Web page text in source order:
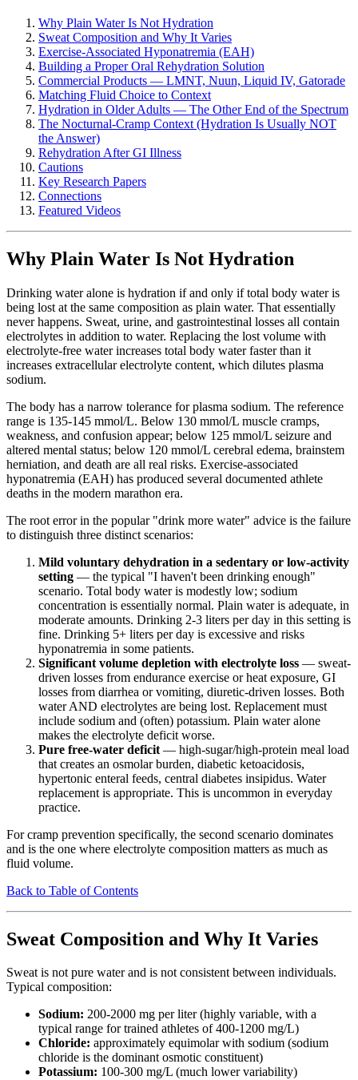
Why Plain Water Is Not Hydration
Sweat Composition and Why It Varies
Exercise-Associated Hyponatremia (EAH)
Building a Proper Oral Rehydration Solution
Commercial Products — LMNT, Nuun, Liquid IV, Gatorade
Matching Fluid Choice to Context
Hydration in Older Adults — The Other End of the Spectrum
The Nocturnal-Cramp Context (Hydration Is Usually NOT
the Answer)
Rehydration After GI Illness
Cautions
Key Research Papers
Connections
Featured Videos
Why Plain Water Is Not Hydration
Drinking water alone is hydration if and only if total body water is
being lost at the same composition as plain water. That essentially
never happens. Sweat, urine, and gastrointestinal losses all contain
electrolytes in addition to water. Replacing the lost volume with
electrolyte-free water increases total body water faster than it
increases extracellular electrolyte content, which dilutes plasma
sodium.
The body has a narrow tolerance for plasma sodium. The reference
range is 135-145 mmol/L. Below 130 mmol/L muscle cramps,
weakness, and confusion appear; below 125 mmol/L seizure and
altered mental status; below 120 mmol/L cerebral edema, brainstem
herniation, and death are all real risks. Exercise-associated
hyponatremia (EAH) has produced several documented athlete
deaths in the modern marathon era.
The root error in the popular "drink more water" advice is the failure
to distinguish three distinct scenarios:
Mild voluntary dehydration in a sedentary or low-activity
setting — the typical "I haven't been drinking enough"
scenario. Total body water is modestly low; sodium
concentration is essentially normal. Plain water is adequate, in
moderate amounts. Drinking 2-3 liters per day in this setting is
fine. Drinking 5+ liters per day is excessive and risks
hyponatremia in some patients.
Significant volume depletion with electrolyte loss — sweat-
driven losses from endurance exercise or heat exposure, GI
losses from diarrhea or vomiting, diuretic-driven losses. Both
water AND electrolytes are being lost. Replacement must
include sodium and (often) potassium. Plain water alone
makes the electrolyte deficit worse.
Pure free-water deficit — high-sugar/high-protein meal load
that creates an osmolar burden, diabetic ketoacidosis,
hypertonic enteral feeds, central diabetes insipidus. Water
replacement is appropriate. This is uncommon in everyday
practice.
For cramp prevention specifically, the second scenario dominates
and is the one where electrolyte composition matters as much as
fluid volume.
Back to Table of Contents
Sweat Composition and Why It Varies
Sweat is not pure water and is not consistent between individuals.
Typical composition:
Sodium: 200-2000 mg per liter (highly variable, with a
typical range for trained athletes of 400-1200 mg/L)
Chloride: approximately equimolar with sodium (sodium
chloride is the dominant osmotic constituent)
Potassium: 100-300 mg/L (much lower variability)